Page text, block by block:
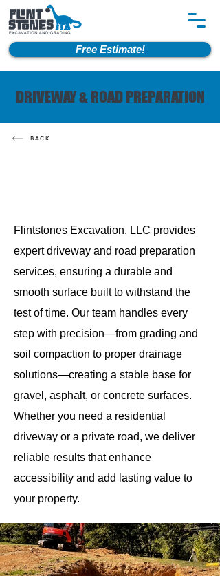
Free Estimate!
DRIVEWAY & ROAD PREPARATION
BACK
Flintstones Excavation, LLC provides
expert driveway and road preparation
services, ensuring a durable and
smooth surface built to withstand the
test of time. Our team handles every
step with precision—from grading and
soil compaction to proper drainage
solutions—creating a stable base for
gravel, asphalt, or concrete surfaces.
Whether you need a residential
driveway or a private road, we deliver
reliable results that enhance
accessibility and add lasting value to
your property.